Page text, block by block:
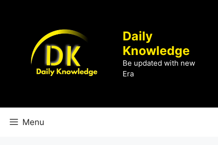
Daily
Knowledge
Be updated with new
Era
Menu